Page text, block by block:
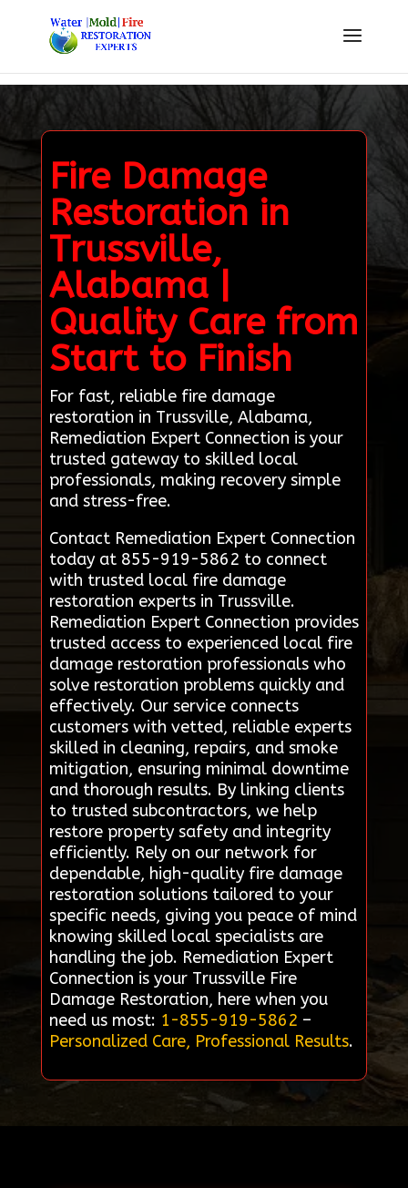
Fire Damage
Restoration in
Trussville,
Alabama |
Quality Care from
Start to Finish
For fast, reliable fire damage
restoration in Trussville, Alabama,
Remediation Expert Connection is your
trusted gateway to skilled local
professionals, making recovery simple
and stress-free.
Contact Remediation Expert Connection
today at 855-919-5862 to connect
with trusted local fire damage
restoration experts in Trussville.
Remediation Expert Connection provides
trusted access to experienced local fire
damage restoration professionals who
solve restoration problems quickly and
effectively. Our service connects
customers with vetted, reliable experts
skilled in cleaning, repairs, and smoke
mitigation, ensuring minimal downtime
and thorough results. By linking clients
to trusted subcontractors, we help
restore property safety and integrity
efficiently. Rely on our network for
dependable, high-quality fire damage
restoration solutions tailored to your
specific needs, giving you peace of mind
knowing skilled local specialists are
handling the job. Remediation Expert
Connection is your Trussville Fire
Damage Restoration, here when you
need us most: 1-855-919-5862 –
Personalized Care, Professional Results.